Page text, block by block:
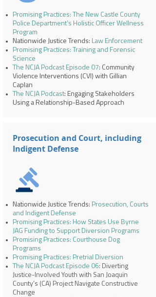
Promising Practices: The New Castle County
Police Department’s Holistic Officer Wellness
Program
Nationwide Justice Trends: Law Enforcement
Promising Practices: Training and Forensic
Science
The NCJA Podcast Episode 07: Community
Violence Interventions (CVI) with Gillian
Caplan
The NCJA Podcast: Engaging Stakeholders
Using a Relationship-Based Approach
Prosecution and Court, including
Indigent Defense
Nationwide Justice Trends: Prosecution, Courts
and Indigent Defense
Promising Practices: How States Use Byrne
JAG Funding to Support Diversion Programs
Promising Practices: Courthouse Dog
Programs
Promising Practices: Pretrial Diversion
The NCJA Podcast Episode 06: Diverting
Justice-Involved Youth with San Joaquin
County’s (CA) Project Navigate Constructive
Change